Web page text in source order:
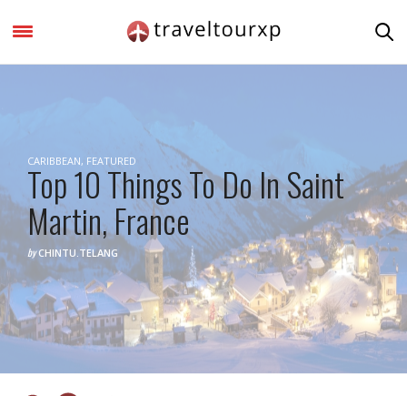
CARIBBEAN, FEATURED
Top 10 Things To Do In Saint
Martin, France
by CHINTU.TELANG